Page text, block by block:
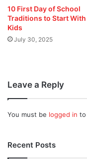
10 First Day of School
Traditions to Start
Kids
July 30, 2025
Leave a Reply
You must be logged in to
Recent Posts